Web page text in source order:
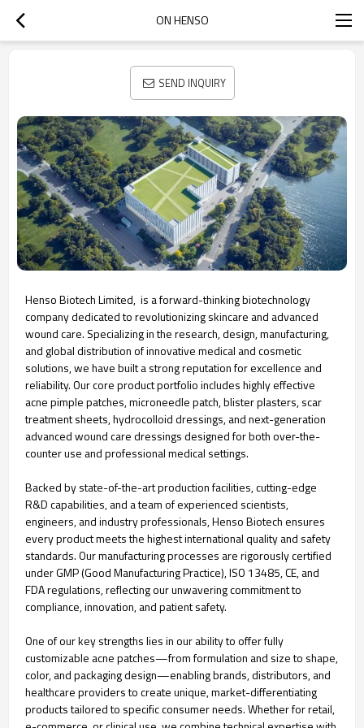
ON HENSO
SEND INQUIRY
Henso Biotech Limited, is a forward-thinking biotechnology
company dedicated to revolutionizing skincare and advanced
wound care. Specializing in the research, design, manufacturing,
and global distribution of innovative medical and cosmetic
solutions, we have built a strong reputation for excellence and
reliability. Our core product portfolio includes highly effective
acne pimple patches, microneedle patch, blister plasters, scar
treatment sheets, hydrocolloid dressings, and next-generation
advanced wound care dressings designed for both over-the-
counter use and professional medical settings.
Backed by state-of-the-art production facilities, cutting-edge
R&D capabilities, and a team of experienced scientists,
engineers, and industry professionals, Henso Biotech ensures
every product meets the highest international quality and safety
standards. Our manufacturing processes are rigorously certified
under GMP (Good Manufacturing Practice), ISO 13485, CE, and
FDA regulations, reflecting our unwavering commitment to
compliance, innovation, and patient safety.
One of our key strengths lies in our ability to offer fully
customizable acne patches—from formulation and size to shape,
color, and packaging design—enabling brands, distributors, and
healthcare providers to create unique, market-differentiating
products tailored to specific consumer needs. Whether for retail,